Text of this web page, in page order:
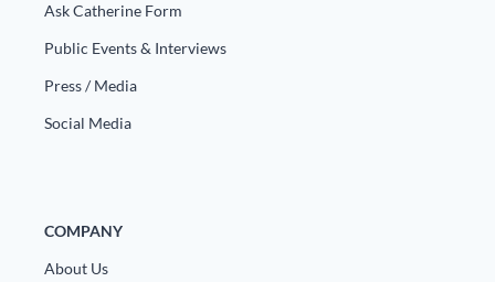
Ask Catherine Form
Public Events & Interviews
Press / Media
Social Media
COMPANY
About Us